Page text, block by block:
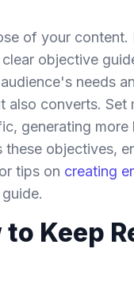
of your content.
objective
needs
converts. Set
generating more
objectives,
tips on creating
Keep